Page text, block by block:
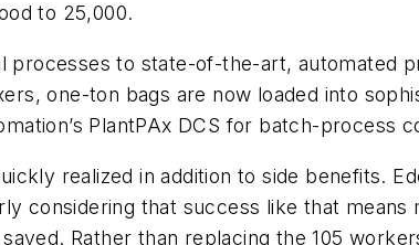
to 25,000.
processes to state-of-the-art, automated
one-ton bags are now loaded into
PlantPAx DCS for batch-process
realized in addition to side benefits.
considering that success like that
Rather than replacing the 105